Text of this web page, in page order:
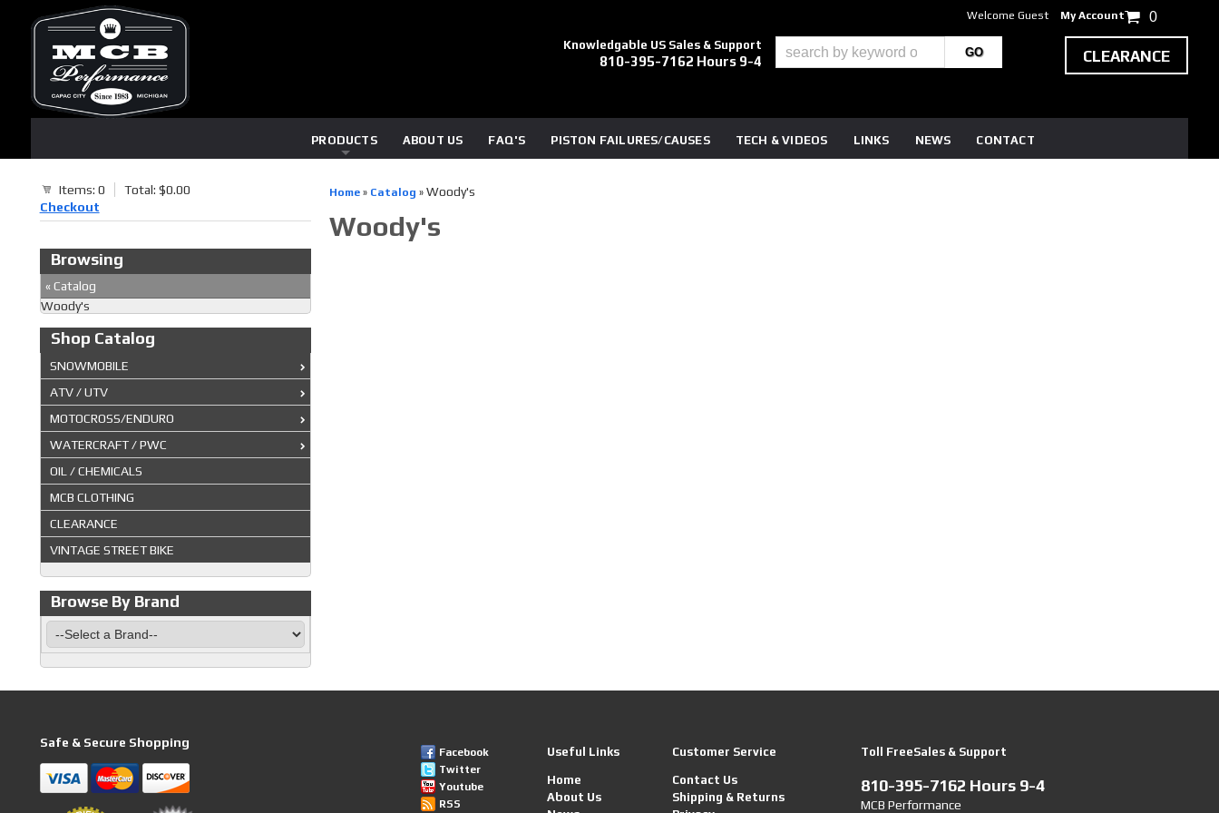
Knowledgable US Sales & Support
810-395-7162 Hours 9-4
PRODUCTS ABOUT US FAQ'S PISTON FAILURES/CAUSES TECH & VIDEOS LINKS NEWS CONTACT
Welcome Guest My Account 0
CLEARANCE
Home» Catalog » Woody's
Woody's
Items: 0
Total: $0.00
Checkout
Browsing
« Catalog
Woody's
Shop Catalog
SNOWMOBILE
ATV / UTV
MOTOCROSS/ENDURO
WATERCRAFT / PWC
OIL / CHEMICALS
MCB CLOTHING
CLEARANCE
VINTAGE STREET BIKE
Browse By Brand
Safe & Secure Shopping
Facebook
Twitter
Youtube
RSS
Useful Links
Home
About Us
Customer Service
Contact Us
Shipping & Returns
Toll FreeSales & Support
810-395-7162 Hours 9-4
MCB Performance